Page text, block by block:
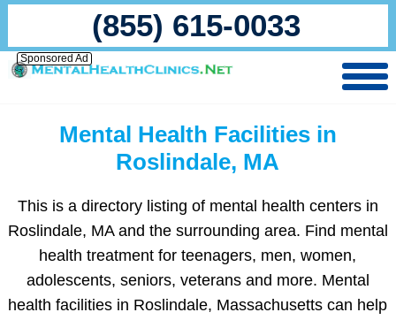
(855) 615-0033
Sponsored Ad
Mental Health Facilities in
Roslindale, MA
This is a directory listing of mental health centers in
Roslindale, MA and the surrounding area. Find mental
health treatment for teenagers, men, women,
adolescents, seniors, veterans and more. Mental
health facilities in Roslindale, Massachusetts can help